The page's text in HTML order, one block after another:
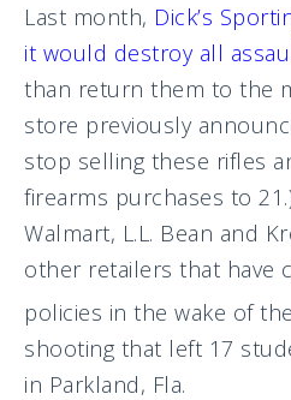
Last month, Dick’s
it would destroy all
than return them to the
store previously
stop selling these rifles
firearms purchases to
Walmart, L.L. Bean and
other retailers that have
policies in the wake of
shooting that left 17
in Parkland, Fla.